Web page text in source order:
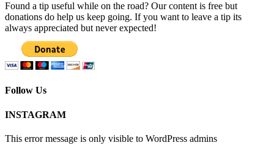
Found a tip useful while on the road? Our content is free but
donations do help us keep going. If you want to leave a tip its
always appreciated but never expected!
Follow Us
INSTAGRAM
This error message is only visible to WordPress admins